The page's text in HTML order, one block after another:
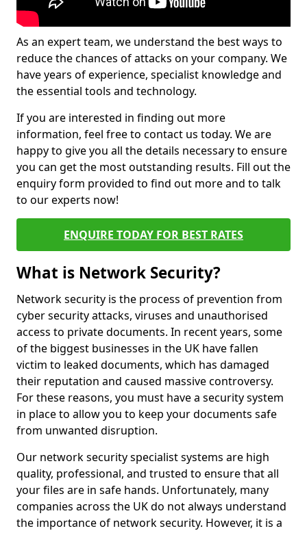
As an expert team, we understand the best ways to
reduce the chances of attacks on your company. We
have years of experience, specialist knowledge and
the essential tools and technology.
If you are interested in finding out more
information, feel free to contact us today. We are
happy to give you all the details necessary to ensure
you can get the most outstanding results. Fill out the
enquiry form provided to find out more and to talk
to our experts now!
ENQUIRE TODAY FOR BEST RATES
What is Network Security?
Network security is the process of prevention from
cyber security attacks, viruses and unauthorised
access to private documents. In recent years, some
of the biggest businesses in the UK have fallen
victim to leaked documents, which has damaged
their reputation and caused massive controversy.
For these reasons, you must have a security system
in place to allow you to keep your documents safe
from unwanted disruption.
Our network security specialist systems are high
quality, professional, and trusted to ensure that all
your files are in safe hands. Unfortunately, many
companies across the UK do not always understand
the importance of network security. However, it is a